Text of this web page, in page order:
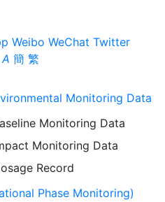
Weibo WeChat Twitter
A 簡 繁
Monitoring Data
Monitoring Data
Monitoring Data
Record
Phase Monitoring)